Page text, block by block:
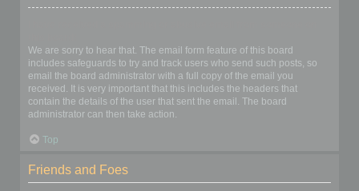
We are sorry to hear that. The email form feature of this board
includes safeguards to try and track users who send such posts, so
email the board administrator with a full copy of the email you
received. It is very important that this includes the headers that
contain the details of the user that sent the email. The board
administrator can then take action.
Top
Friends and Foes